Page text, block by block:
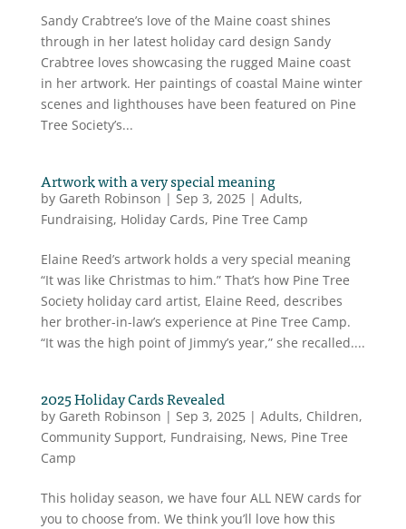
Sandy Crabtree’s love of the Maine coast shines
through in her latest holiday card design Sandy
Crabtree loves showcasing the rugged Maine coast
in her artwork. Her paintings of coastal Maine winter
scenes and lighthouses have been featured on Pine
Tree Society’s...
Artwork with a very special meaning
by Gareth Robinson | Sep 3, 2025| Adults,
Fundraising, Holiday Cards, Pine Tree Camp
Elaine Reed’s artwork holds a very special meaning
“It was like Christmas to him.” That’s how Pine Tree
Society holiday card artist, Elaine Reed, describes
her brother-in-law’s experience at Pine Tree Camp.
“It was the high point of Jimmy’s year,” she recalled....
2025 Holiday Cards Revealed
by Gareth Robinson | Sep 3, 2025| Adults, Children,
Community Support, Fundraising, News, Pine Tree
Camp
This holiday season, we have four ALL NEW cards for
you to choose from. We think you’ll love how this